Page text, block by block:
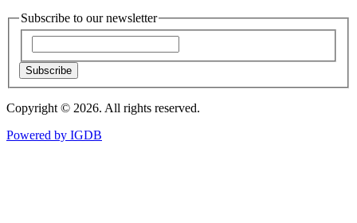
Subscribe to our newsletter
Subscribe
Copyright © 2026. All rights reserved.
Powered by IGDB